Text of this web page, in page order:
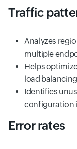
Traffic
Analyzes
multiple
Helps
load
Identifies
configuration
Error rates